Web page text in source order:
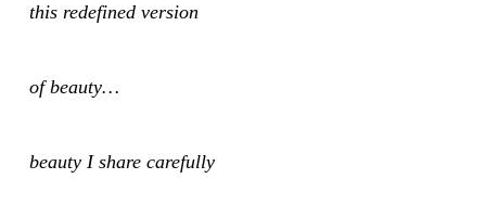
this redefined version
of beauty…
beauty I share carefully